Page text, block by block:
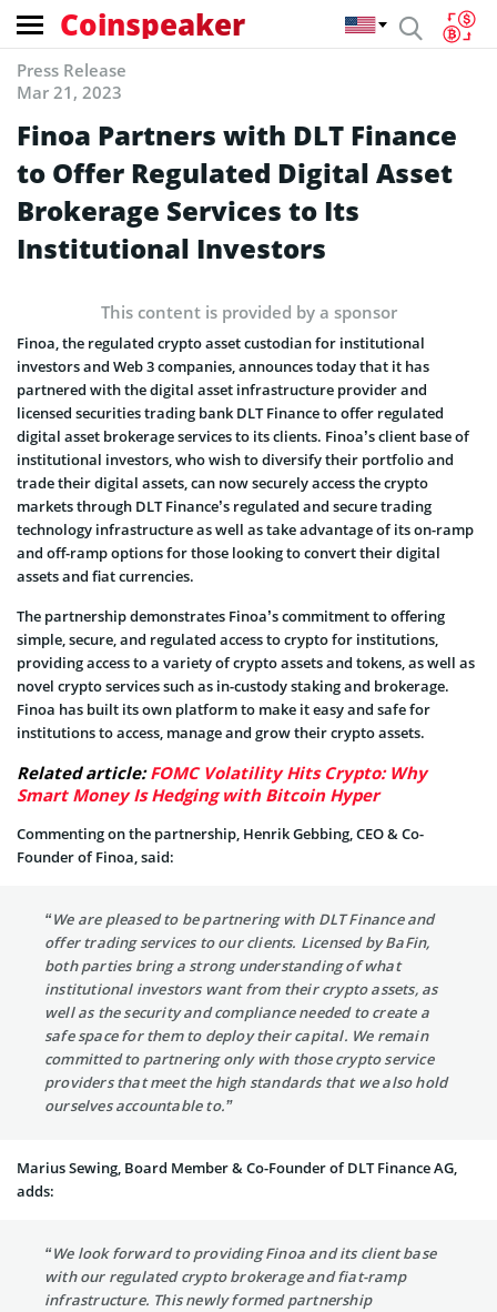
Coinspeaker
Press Release
Mar 21, 2023
Finoa Partners with DLT Finance
to Offer Regulated Digital Asset
Brokerage Services to Its
Institutional Investors
This content is provided by a sponsor
Finoa, the regulated crypto asset custodian for institutional
investors and Web 3 companies, announces today that it has
partnered with the digital asset infrastructure provider and
licensed securities trading bank DLT Finance to offer regulated
digital asset brokerage services to its clients. Finoa’s client base of
institutional investors, who wish to diversify their portfolio and
trade their digital assets, can now securely access the crypto
markets through DLT Finance’s regulated and secure trading
technology infrastructure as well as take advantage of its on-ramp
and off-ramp options for those looking to convert their digital
assets and fiat currencies.
The partnership demonstrates Finoa’s commitment to offering
simple, secure, and regulated access to crypto for institutions,
providing access to a variety of crypto assets and tokens, as well as
novel crypto services such as in-custody staking and brokerage.
Finoa has built its own platform to make it easy and safe for
institutions to access, manage and grow their crypto assets.
Related article:FOMC Volatility Hits Crypto: Why
Smart Money Is Hedging with Bitcoin Hyper
Commenting on the partnership, Henrik Gebbing, CEO & Co-
Founder of Finoa, said:
“We are pleased to be partnering with DLT Finance and
offer trading services to our clients. Licensed by BaFin,
both parties bring a strong understanding of what
institutional investors want from their crypto assets, as
well as the security and compliance needed to create a
safe space for them to deploy their capital. We remain
committed to partnering only with those crypto service
providers that meet the high standards that we also hold
ourselves accountable to.”
Marius Sewing, Board Member & Co-Founder of DLT Finance AG,
adds:
“We look forward to providing Finoa and its client base
with our regulated crypto brokerage and fiat-ramp
infrastructure. This newly formed partnership